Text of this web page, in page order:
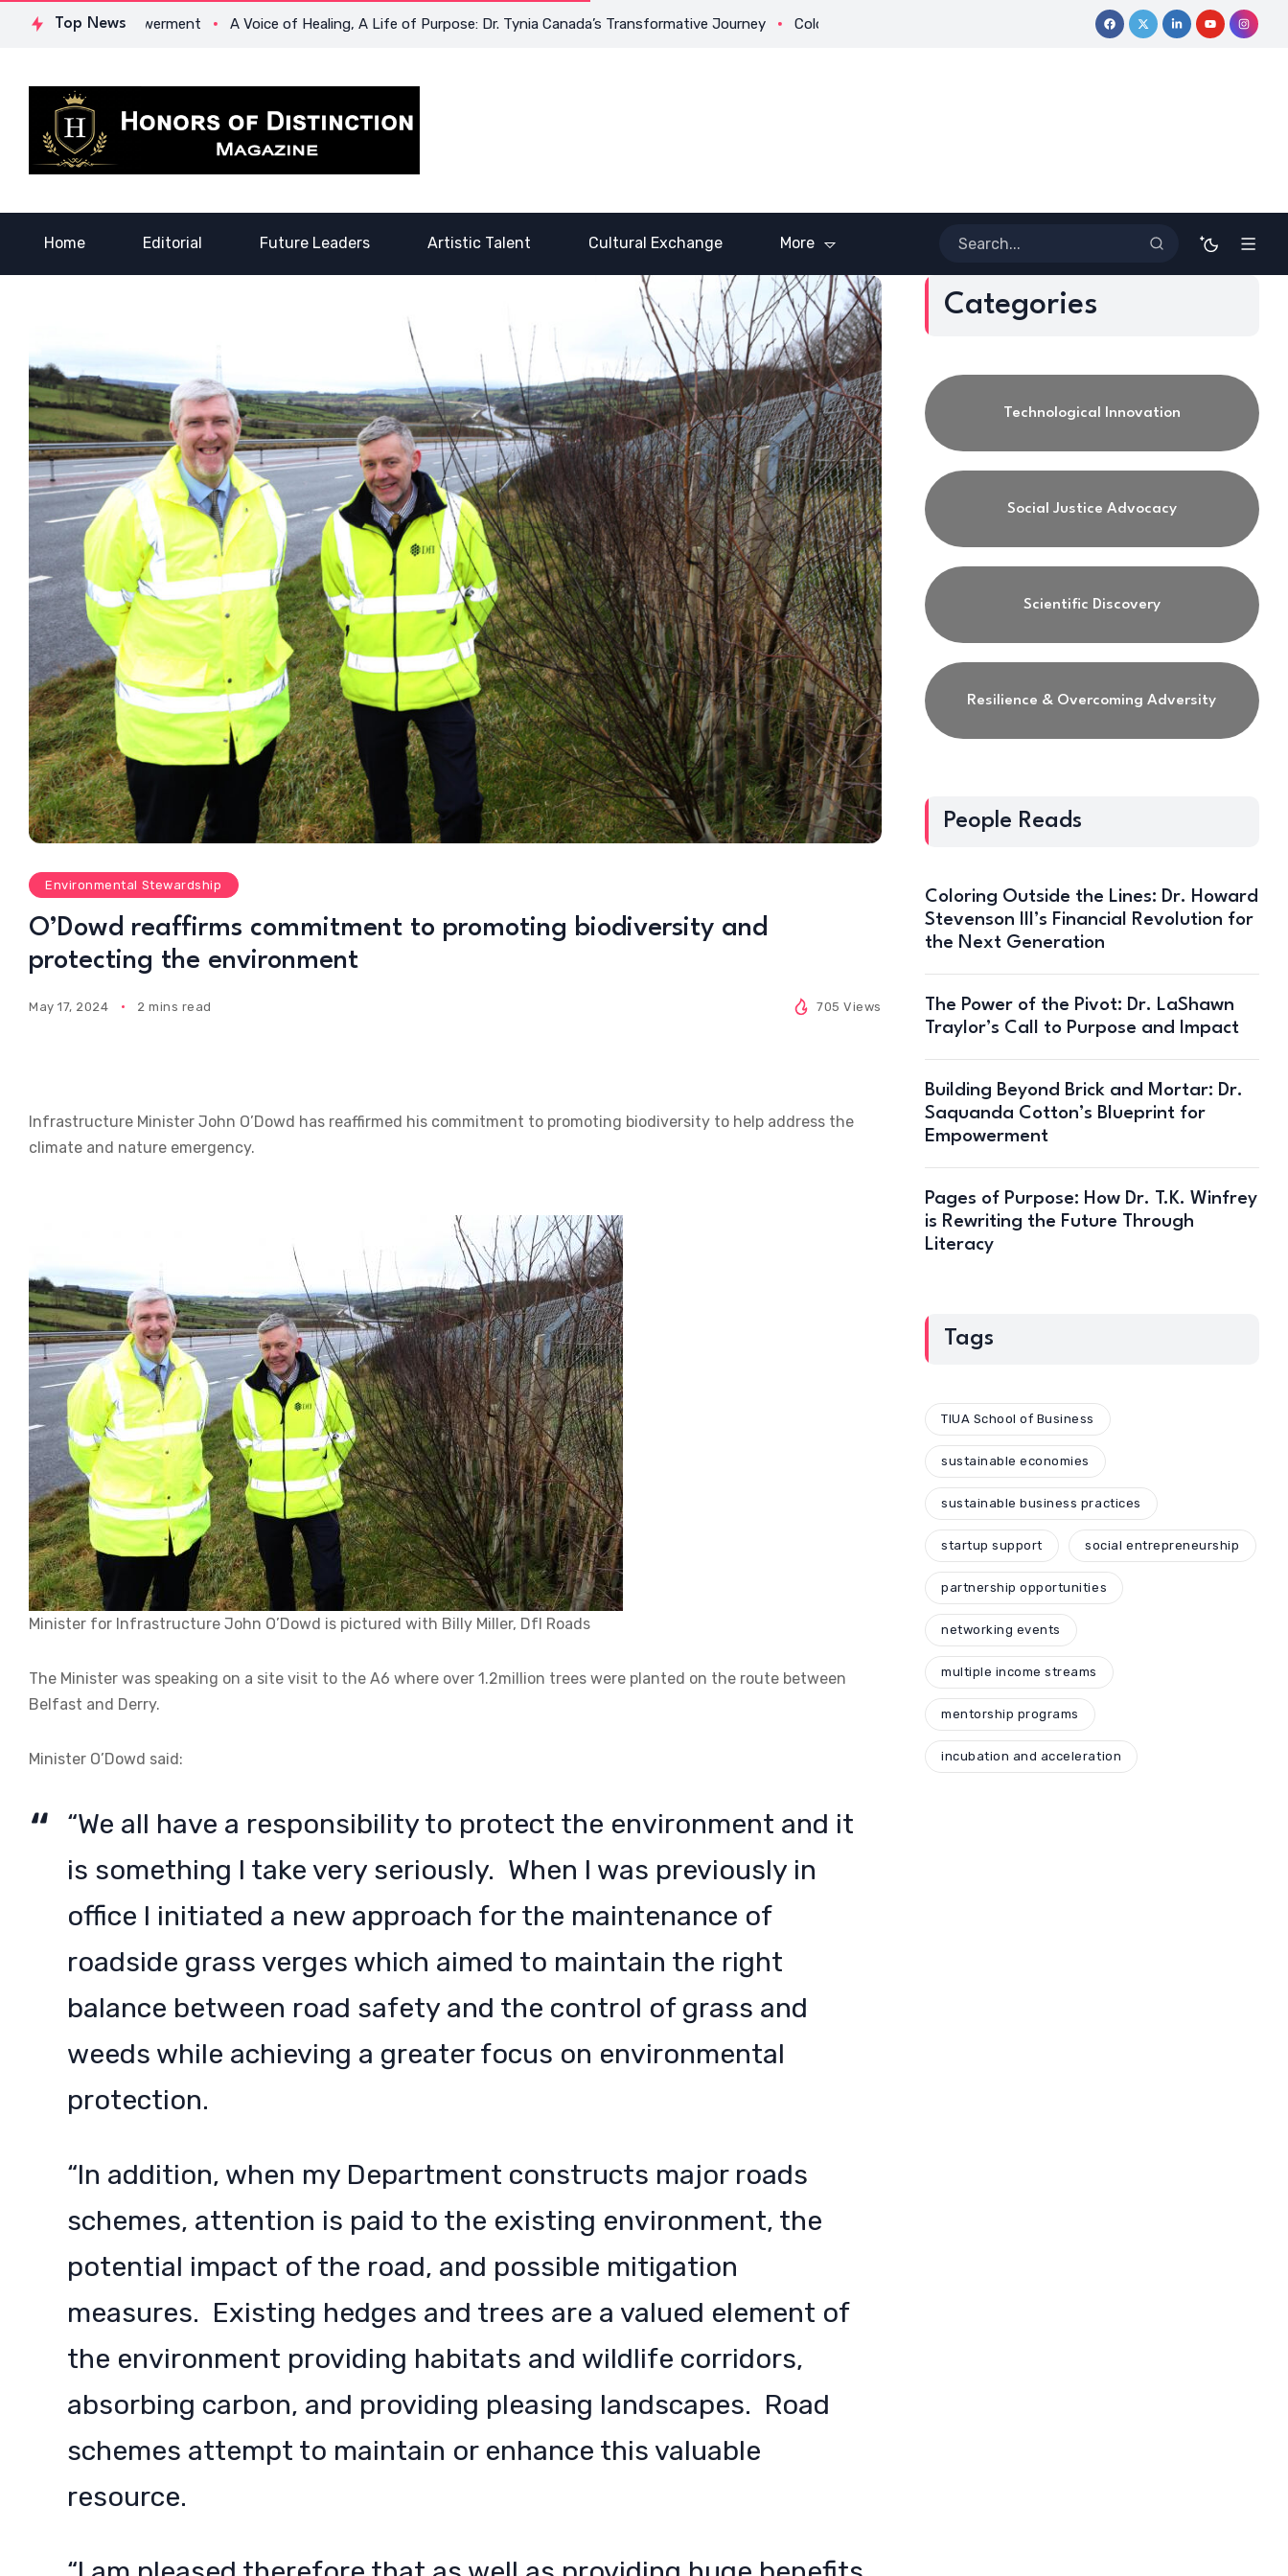
Top News
of Empowerment A Voice of Healing, A Life of Purpose: Dr. Tynia Canada’s Transformative Journey Coloring Outside the Lines: Dr. Howard Stevenson III’s Financial Revolution for the
Home Editorial Future Leaders Artistic Talent Cultural Exchange More
Environmental Stewardship
O’Dowd reaffirms commitment to promoting biodiversity and
protecting the environment
May 17, 2024 2 mins read 705 Views
Infrastructure Minister John O’Dowd has reaffirmed his commitment to promoting biodiversity to help address the
climate and nature emergency.
Minister for Infrastructure John O’Dowd is pictured with Billy Miller, DfI Roads
The Minister was speaking on a site visit to the A6 where over 1.2million trees were planted on the route between
Belfast and Derry.
Minister O’Dowd said:
“We all have a responsibility to protect the environment and it
is something I take very seriously. When I was previously in
office I initiated a new approach for the maintenance of
roadside grass verges which aimed to maintain the right
balance between road safety and the control of grass and
weeds while achieving a greater focus on environmental
protection.
“In addition, when my Department constructs major roads
schemes, attention is paid to the existing environment, the
potential impact of the road, and possible mitigation
measures. Existing hedges and trees are a valued element of
the environment providing habitats and wildlife corridors,
absorbing carbon, and providing pleasing landscapes. Road
schemes attempt to maintain or enhance this valuable
resource.
Categories
Technological Innovation
Social Justice Advocacy
Scientific Discovery
Resilience & Overcoming Adversity
People Reads
Coloring Outside the Lines: Dr. Howard
Stevenson III’s Financial Revolution for
the Next Generation
The Power of the Pivot: Dr. LaShawn
Traylor’s Call to Purpose and Impact
Building Beyond Brick and Mortar: Dr.
Saquanda Cotton’s Blueprint for
Empowerment
Pages of Purpose: How Dr. T.K. Winfrey
is Rewriting the Future Through
Literacy
Tags
TIUA School of Business
sustainable economies
sustainable business practices
startup support social entrepreneurship
partnership opportunities
networking events
multiple income streams
mentorship programs
incubation and acceleration